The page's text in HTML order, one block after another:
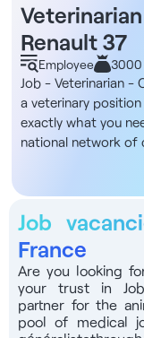
Renault 37
Employee 3000
Job - Veterinarian -
a veterinary
exactly what you
national network of
Renault, Monnaie
be joining a
and present in over
together over 1,750
Our shared values
partnership. The
rural and small
to road and rail
The organization
Job
France
Are you looking
your trust in
partner for the
pool of medical